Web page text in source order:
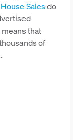
Salesdo
that
of